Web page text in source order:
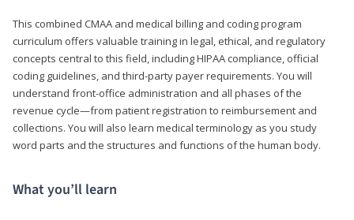
This combined CMAA and medical billing and coding program
curriculum offers valuable training in legal, ethical, and regulatory
concepts central to this field, including HIPAA compliance, official
coding guidelines, and third-party payer requirements. You will
understand front-office administration and all phases of the
revenue cycle—from patient registration to reimbursement and
collections. You will also learn medical terminology as you study
word parts and the structures and functions of the human body.
What you’ll learn